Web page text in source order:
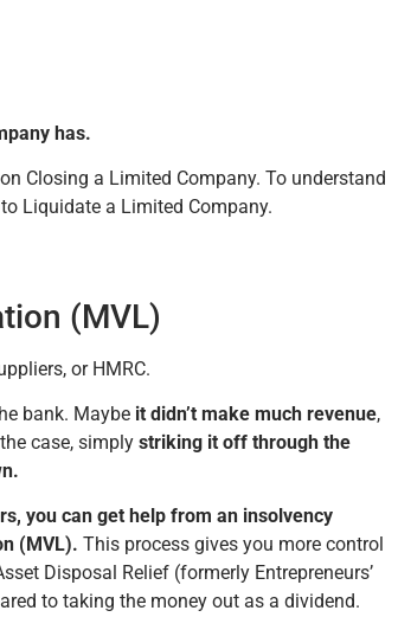
has.
Closing a Limited Company. To understand
Liquidate a Limited Company.
(MVL)
or HMRC.
bank. Maybe it didn’t make much revenue,
case, simply striking it off through the
you can get help from an insolvency
(MVL). This process gives you more control
Disposal Relief (formerly Entrepreneurs’
to taking the money out as a dividend.